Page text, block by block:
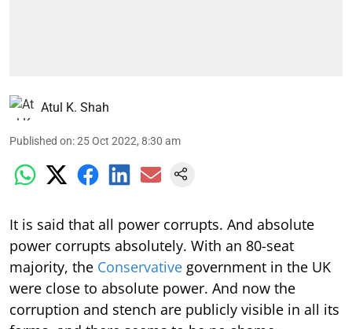
Atul K. Shah
Published on:25 Oct 2022, 8:30 am
It is said that all power corrupts. And absolute
power corrupts absolutely. With an 80-seat
majority, the Conservative government in the UK
were close to absolute power. And now the
corruption and stench are publicly visible in all its